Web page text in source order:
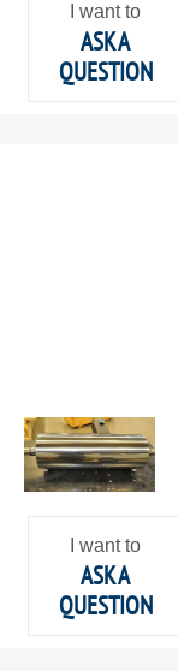
I want to
ASK A
QUESTION
I want to
ASK A
QUESTION